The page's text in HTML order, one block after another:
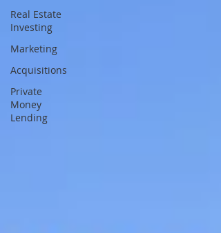
Real Estate
Investing
Marketing
Acquisitions
Private
Money
Lending